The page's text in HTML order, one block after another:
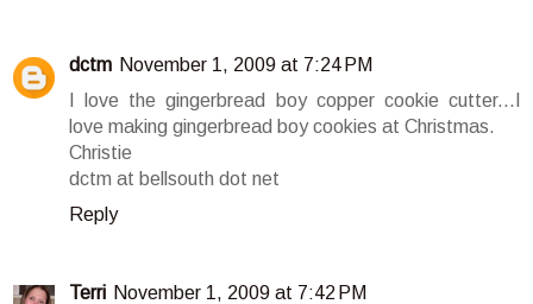
dctm November 1, 2009 at 7:24 PM
I love the gingerbread boy copper cookie cutter...I
love making gingerbread boy cookies at Christmas.
Christie
dctm at bellsouth dot net
Reply
Terri November 1, 2009 at 7:42 PM